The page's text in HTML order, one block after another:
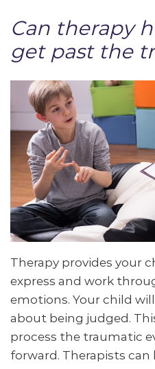
Can therapy
get past the
Therapy provides your
express and work
emotions. Your child
about being judged.
process the traumatic
forward. Therapists can